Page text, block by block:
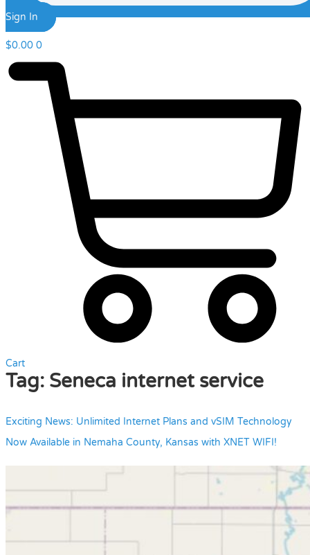
Sign In
$0.00 0
Cart
Tag: Seneca internet service
Exciting News: Unlimited Internet Plans and vSIM Technology
Now Available in Nemaha County, Kansas with XNET WIFI!